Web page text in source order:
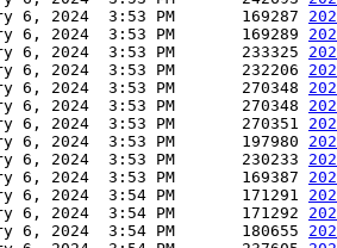
6, 2024  3:53 PM       169287
6, 2024  3:53 PM       169289
6, 2024  3:53 PM       233325
6, 2024  3:53 PM       232206
6, 2024  3:53 PM       270348
6, 2024  3:53 PM       270348
6, 2024  3:53 PM       270351
6, 2024  3:53 PM       197980
6, 2024  3:53 PM       230233
6, 2024  3:53 PM       169387
6, 2024  3:54 PM       171291
6, 2024  3:54 PM       171292
6, 2024  3:54 PM       180655